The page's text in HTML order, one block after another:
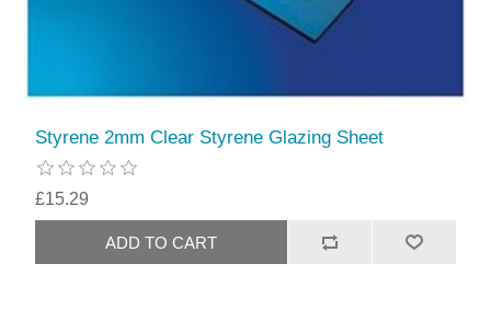
Styrene 2mm Clear Styrene Glazing Sheet
£15.29